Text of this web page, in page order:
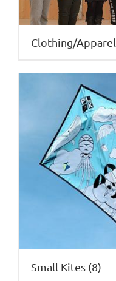
Clothing/Apparel
Small Kites (8)